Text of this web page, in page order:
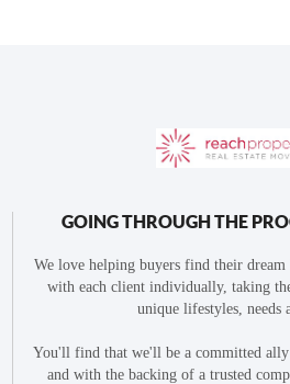
GOING THROUGH THE
We love helping buyers find their
with each client individually, taking
unique lifestyles, needs
You'll find that we'll be a committed
and with the backing of a trusted